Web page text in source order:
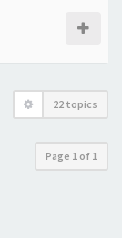
22 topics
Page 1 of 1